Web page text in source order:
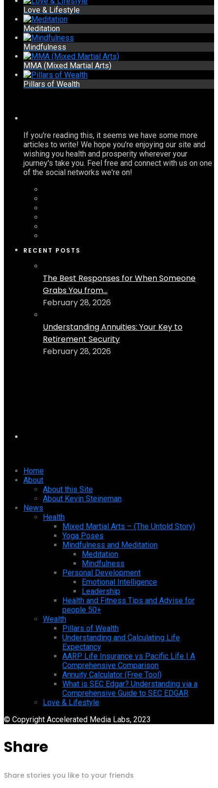
Love & Lifestyle
Meditation
Mindfulness
MMA (Mixed Martial Arts)
Pillars of Wealth
If you're reading this, it seems we have some more
articles to write! We hope you're enjoying our site and
wishing you health and prosperity wherever your
journey's take you. Feel free and connect with us on one
of the social networks we're on!
RECENT POSTS
The Best Responses for When Someone
Grabs You from...
February 28, 2026
Understanding Annuities: Your Key to
Retirement Security
February 28, 2026
Home
About
About this Site
About Kevin Steineman
News
Health
Mixed Martial Arts – (The Untold Story)
Yoga Poses
Mindfulness and Meditation
Meditation
Mindfulness
Personal Development
Emotional Intelligence
Leadership
Health and Fitness Tips and Advise for
people 50+
Wealth
Pillars of Wealth
Understanding and Calculating Life
Expectancy
AARP Life Insurance vs Pacific Life | A
Comprehensive Comparison
Annuity Calculator (Free Tool)
What is SEC Edgar? Understanding via a
Comprehensive Guide to SEC EDGAR
Love & Lifestyle
© Copyright Accelerated Media Labs, 2023
Share
Share stories you like to your friends